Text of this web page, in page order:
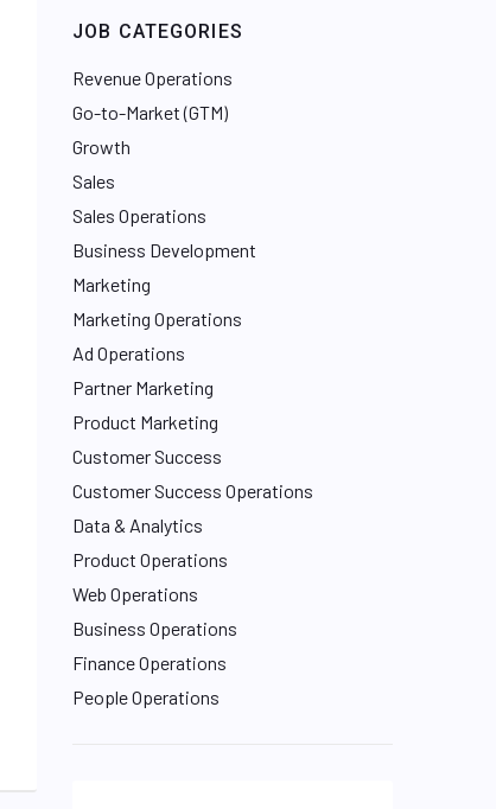
JOB CATEGORIES
Revenue Operations
Go-to-Market (GTM)
Growth
Sales
Sales Operations
Business Development
Marketing
Marketing Operations
Ad Operations
Partner Marketing
Product Marketing
Customer Success
Customer Success Operations
Data & Analytics
Product Operations
Web Operations
Business Operations
Finance Operations
People Operations